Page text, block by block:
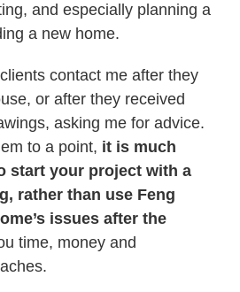
and especially planning a
a new home.
contact me after they
or after they received
asking me for advice.
to a point, it is much
start yourproject with a
rather than use Feng
issues after the
time, money and